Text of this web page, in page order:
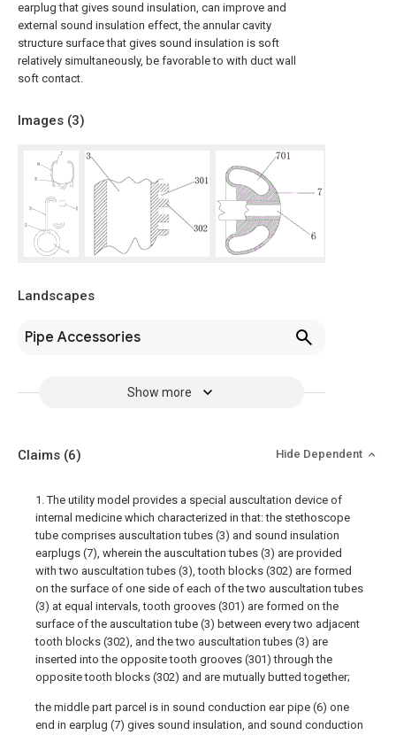
earplug that gives sound insulation, can improve and
external sound insulation effect, the annular cavity
structure surface that gives sound insulation is soft
relatively simultaneously, be favorable to with duct wall
soft contact.
Images (3)
Landscapes
Pipe Accessories
Show more
Claims (6) Hide Dependent
1. The utility model provides a special auscultation device of
internal medicine which characterized in that: the stethoscope
tube comprises auscultation tubes (3) and sound insulation
earplugs (7), wherein the auscultation tubes (3) are provided
with two auscultation tubes (3), tooth blocks (302) are formed
on the surface of one side of each of the two auscultation tubes
(3) at equal intervals, tooth grooves (301) are formed on the
surface of the auscultation tube (3) between every two adjacent
tooth blocks (302), and the two auscultation tubes (3) are
inserted into the opposite tooth grooves (301) through the
opposite tooth blocks (302) and are mutually butted together;
the middle part parcel is in sound conduction ear pipe (6) one
end in earplug (7) gives sound insulation, and sound conduction